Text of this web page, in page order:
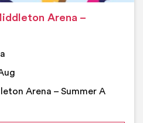
Arena –
Arena – Summer A